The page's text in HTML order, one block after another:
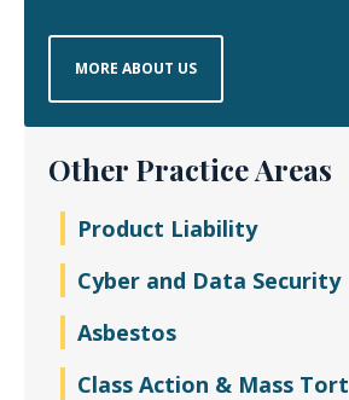
MORE ABOUT US
Other Practice Areas
Product Liability
Cyber and Data Security
Asbestos
Class Action & Mass Tort